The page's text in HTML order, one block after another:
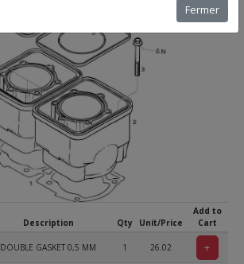
Description Qty Unit/Price
Add to
Cart
DOUBLE GASKET 0,5 MM 1 26.02 +
Fermer